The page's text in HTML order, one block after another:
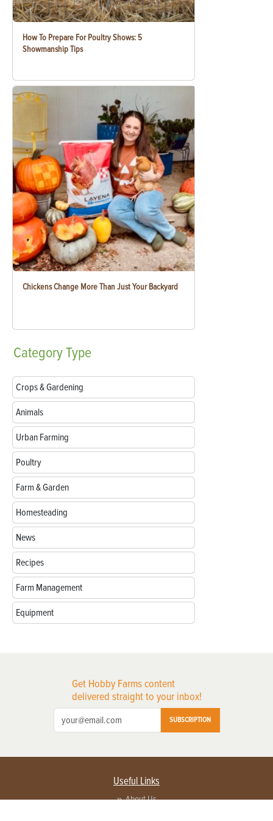
How To Prepare For Poultry Shows: 5
Showmanship Tips
Chickens Change More Than Just Your Backyard
CategoryType
Crops & Gardening
Animals
Urban Farming
Poultry
Farm & Garden
Homesteading
News
Recipes
Farm Management
Equipment
Get Hobby Farms content
delivered straight to your inbox!
SUBSCRIPTION
Useful Links
About Us